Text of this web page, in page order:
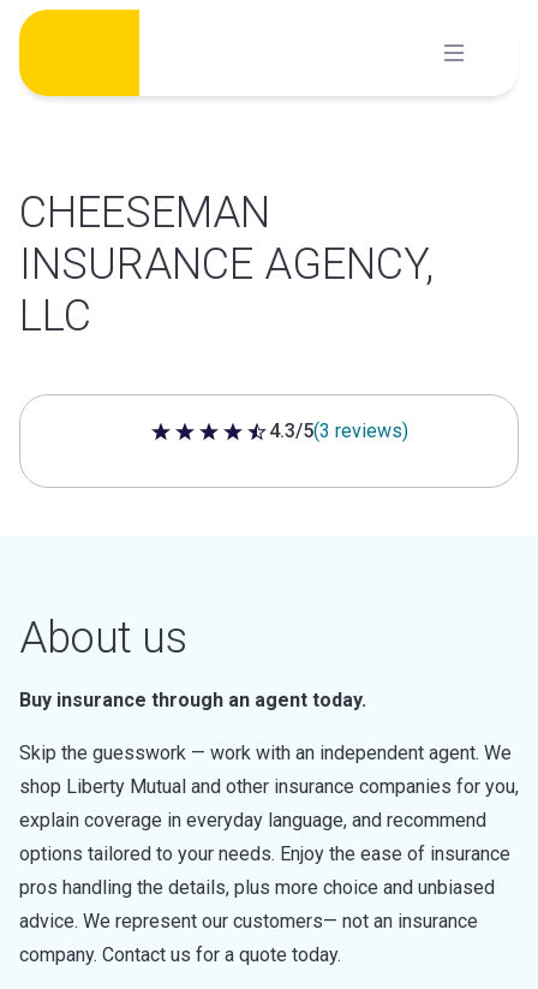
Skip
content
CHEESEMAN
INSURANCE AGENCY,
LLC
4.3 out of 5 stars
4.3/5(3 reviews)
About us
Buy insurance through an agent today.
Skip the guesswork — work with an independent agent. We
shop Liberty Mutual and other insurance companies for you,
explain coverage in everyday language, and recommend
options tailored to your needs. Enjoy the ease of insurance
pros handling the details, plus more choice and unbiased
advice. We represent our customers— not an insurance
company. Contact us for a quote today.